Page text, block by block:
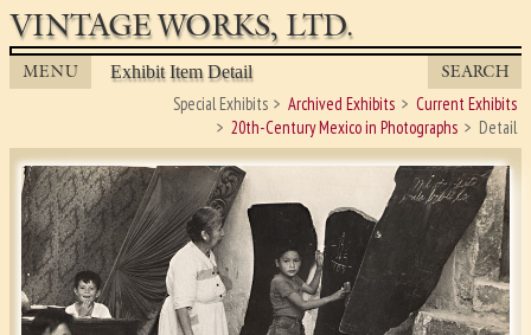
VINTAGE WORKS, LTD.
MENU Exhibit Item Detail SEARCH
Special Exhibits Archived Exhibits
Current Exhibits
20th-Century Mexico in Photographs
Detail